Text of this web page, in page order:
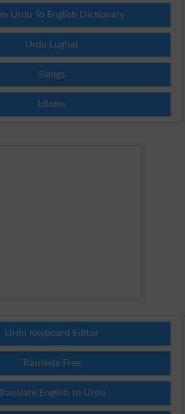
Urdu To English Dictionary
Urdu Lughat
Slangs
Idioms
Urdu Keyboard Editor
Translate Free
English to Urdu